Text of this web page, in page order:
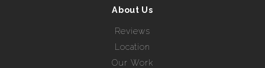
About Us
Reviews
Location
Our Work